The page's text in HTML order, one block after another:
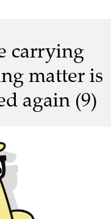
carrying
matter is
again (9)